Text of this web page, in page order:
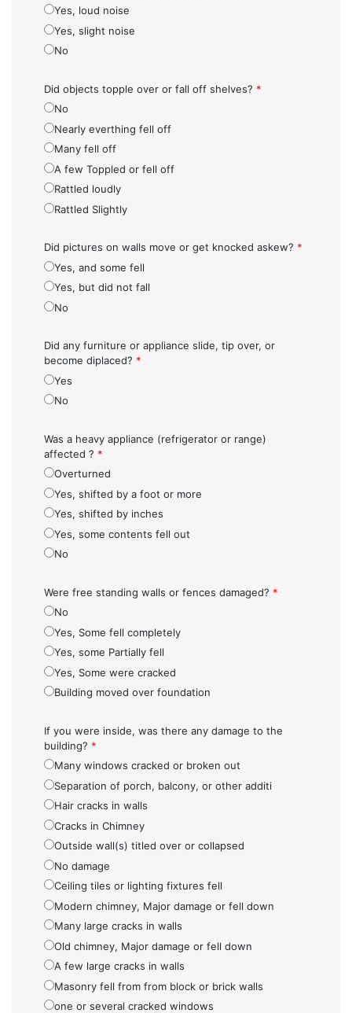
Yes, loud noise
Yes, slight noise
No
Did objects topple over or fall off shelves? *
No
Nearly everthing fell off
Many fell off
A few Toppled or fell off
Rattled loudly
Rattled Slightly
Did pictures on walls move or get knocked askew? *
Yes, and some fell
Yes, but did not fall
No
Did any furniture or appliance slide, tip over, or
become diplaced? *
Yes
No
Was a heavy appliance (refrigerator or range)
affected ? *
Overturned
Yes, shifted by a foot or more
Yes, shifted by inches
Yes, some contents fell out
No
Were free standing walls or fences damaged? *
No
Yes, Some fell completely
Yes, some Partially fell
Yes, Some were cracked
Building moved over foundation
If you were inside, was there any damage to the
building? *
Many windows cracked or broken out
Separation of porch, balcony, or other additi
Hair cracks in walls
Cracks in Chimney
Outside wall(s) titled over or collapsed
No damage
Ceiling tiles or lighting fixtures fell
Modern chimney, Major damage or fell down
Many large cracks in walls
Old chimney, Major damage or fell down
A few large cracks in walls
Masonry fell from from block or brick walls
one or several cracked windows